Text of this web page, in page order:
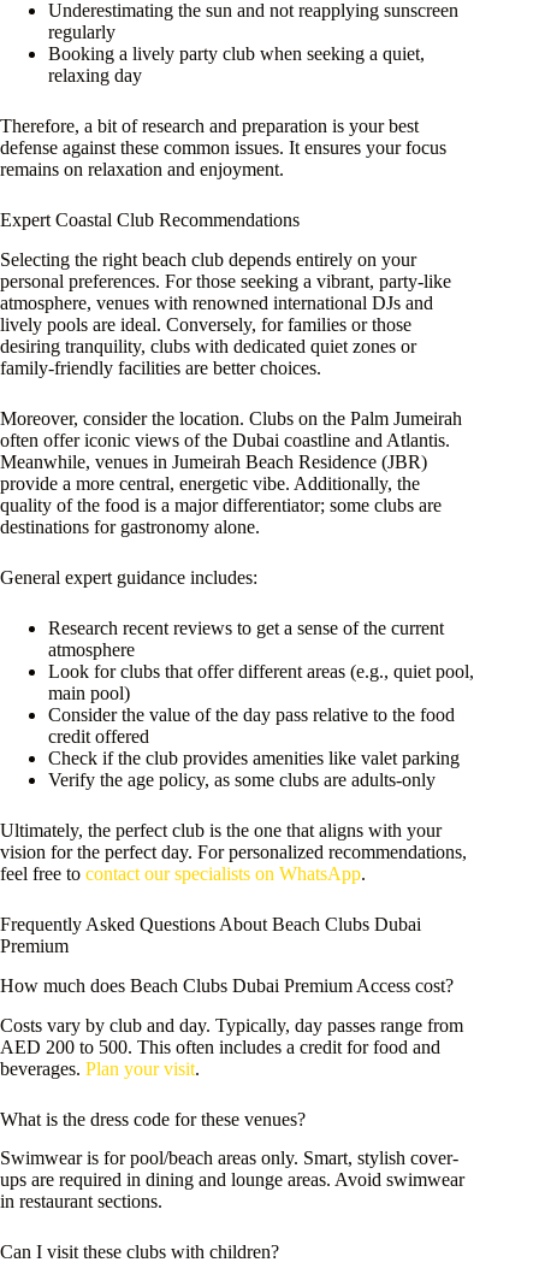
Underestimating the sun and not reapplying sunscreen
regularly
Booking a lively party club when seeking a quiet,
relaxing day
Therefore, a bit of research and preparation is your best
defense against these common issues. It ensures your focus
remains on relaxation and enjoyment.
Expert Coastal Club Recommendations
Selecting the right beach club depends entirely on your
personal preferences. For those seeking a vibrant, party-like
atmosphere, venues with renowned international DJs and
lively pools are ideal. Conversely, for families or those
desiring tranquility, clubs with dedicated quiet zones or
family-friendly facilities are better choices.
Moreover, consider the location. Clubs on the Palm Jumeirah
often offer iconic views of the Dubai coastline and Atlantis.
Meanwhile, venues in Jumeirah Beach Residence (JBR)
provide a more central, energetic vibe. Additionally, the
quality of the food is a major differentiator; some clubs are
destinations for gastronomy alone.
General expert guidance includes:
Research recent reviews to get a sense of the current
atmosphere
Look for clubs that offer different areas (e.g., quiet pool,
main pool)
Consider the value of the day pass relative to the food
credit offered
Check if the club provides amenities like valet parking
Verify the age policy, as some clubs are adults-only
Ultimately, the perfect club is the one that aligns with your
vision for the perfect day. For personalized recommendations,
feel free to contact our specialists on WhatsApp.
Frequently Asked Questions About Beach Clubs Dubai
Premium
How much does Beach Clubs Dubai Premium Access cost?
Costs vary by club and day. Typically, day passes range from
AED 200 to 500. This often includes a credit for food and
beverages. Plan your visit.
What is the dress code for these venues?
Swimwear is for pool/beach areas only. Smart, stylish cover-
ups are required in dining and lounge areas. Avoid swimwear
in restaurant sections.
Can I visit these clubs with children?